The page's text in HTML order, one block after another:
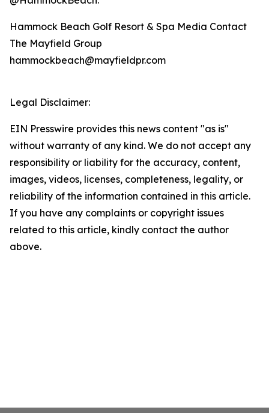
Hammock Beach Golf Resort & Spa Media Contact
The Mayfield Group
hammockbeach@mayfieldpr.com
Legal Disclaimer:
EIN Presswire provides this news content "as is"
without warranty of any kind. We do not accept any
responsibility or liability for the accuracy, content,
images, videos, licenses, completeness, legality, or
reliability of the information contained in this article.
If you have any complaints or copyright issues
related to this article, kindly contact the author
above.